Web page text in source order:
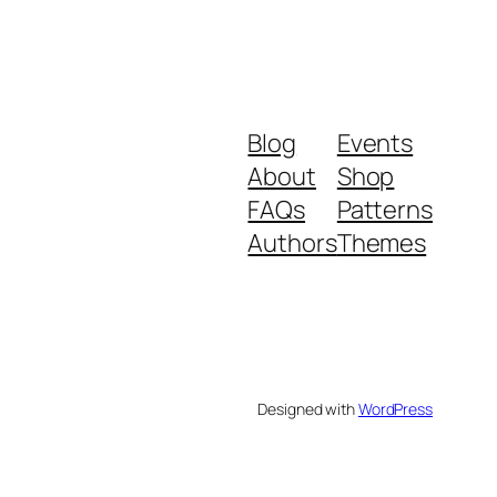
Blog
About
FAQs
Authors
Events
Shop
Patterns
Themes
Designed withWordPress